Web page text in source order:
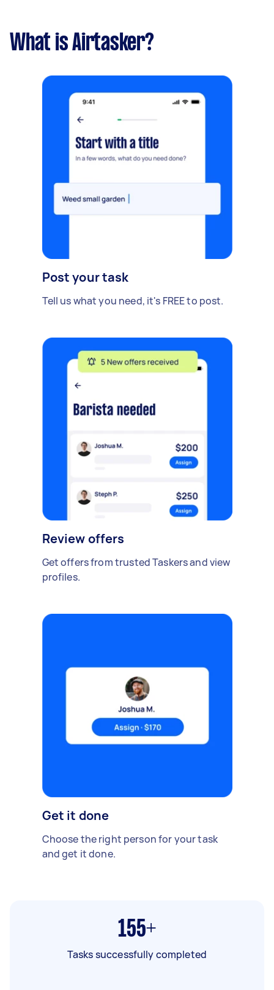
What is Airtasker?
Post your task
Tell us what you need, it's FREE to post.
Review offers
Get offers from trusted Taskers and view
profiles.
Get it done
Choose the right person for your task
and get it done.
155+
Tasks successfully completed